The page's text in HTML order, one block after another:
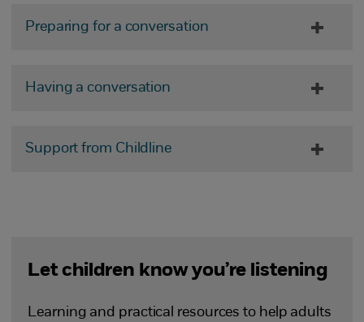
Preparing for a conversation
Having a conversation
Support from Childline
Let children know you’re listening
Learning and practical resources to help adults